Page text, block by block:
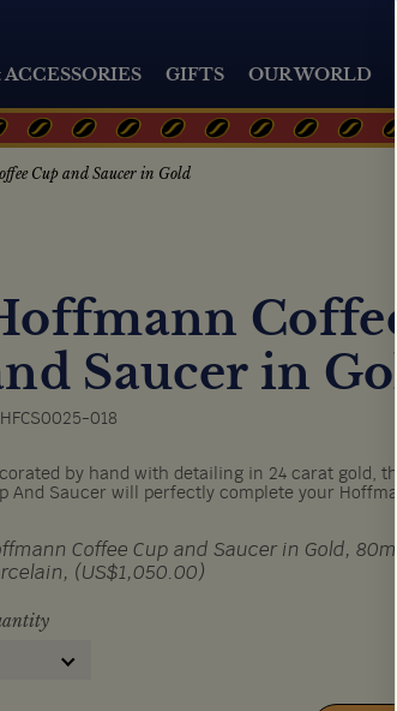
GIFTS OUR WORLD
Cup and Saucer in Gold
Saucer in
018
by hand with detailing in 24 carat gold,
And Saucer will perfectly complete your
Coffee Cup and Saucer in Gold,
(US$1,050.00)